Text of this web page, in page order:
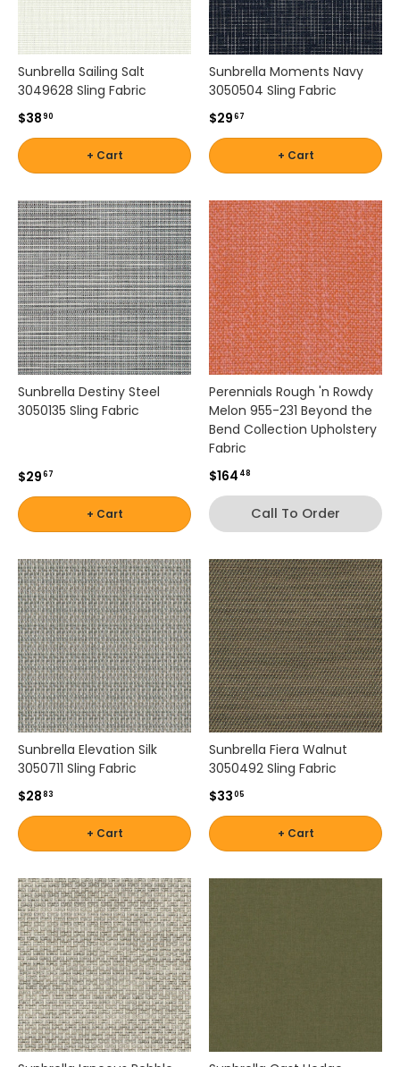
o
m
s
o
h
s
i
c
a
t
e
d
n
e
u
t
r
a
o
d
e
g
n
e
r
-
i
n
s
p
i
r
e
d
p
a
e
r
n
s
,
o
u
r
c
o
Sunbrella Sailing Salt
3049628 Sling Fabric
$3890
+ Cart
Sunbrella Moments Navy
3050504 Sling Fabric
$2967
+ Cart
Sunbrella Destiny Steel
3050135 Sling Fabric
$2967
+ Cart
Perennials Rough 'n Rowdy
Melon 955-231 Beyond the
Bend Collection Upholstery
Fabric
$164 48
Call To Order
Sunbrella Elevation Silk
3050711 Sling Fabric
$2883
+ Cart
Sunbrella Fiera Walnut
3050492 Sling Fabric
$3305
+ Cart